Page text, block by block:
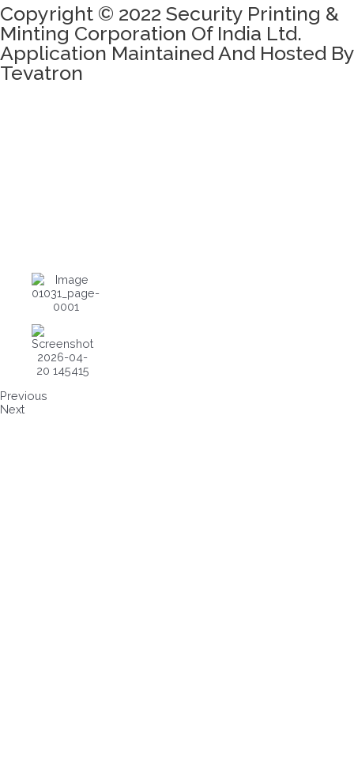
Copyright © 2022 Security Printing &
Minting Corporation Of India Ltd.
Application Maintained And Hosted By
Tevatron
Previous
Next